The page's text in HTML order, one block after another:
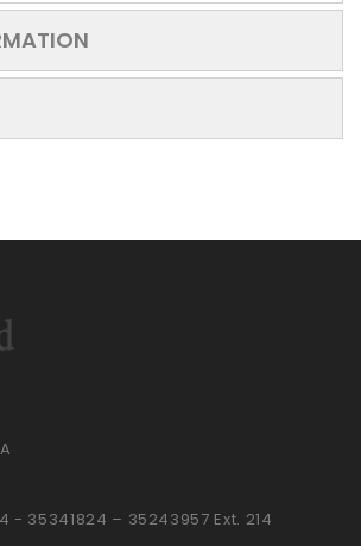
- 35341824 – 35243957 Ext. 214